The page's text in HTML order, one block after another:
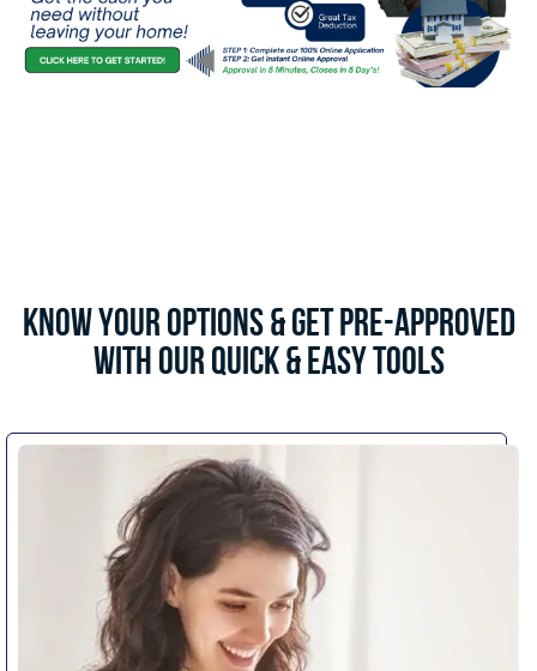
Know Your Options & Get Pre-Approved
with Our Quick & Easy Tools